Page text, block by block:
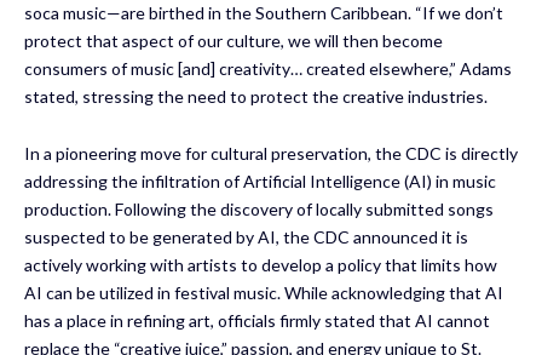
soca music—are birthed in the Southern Caribbean. “If we don’t
protect that aspect of our culture, we will then become
consumers of music [and] creativity… created elsewhere,” Adams
stated, stressing the need to protect the creative industries.
In a pioneering move for cultural preservation, the CDC is directly
addressing the infiltration of Artificial Intelligence (AI) in music
production. Following the discovery of locally submitted songs
suspected to be generated by AI, the CDC announced it is
actively working with artists to develop a policy that limits how
AI can be utilized in festival music. While acknowledging that AI
has a place in refining art, officials firmly stated that AI cannot
replace the “creative juice,” passion, and energy unique to St.